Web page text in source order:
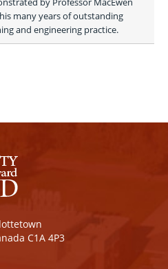
many years of outstanding
and engineering practice.
C1A 4P3